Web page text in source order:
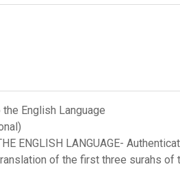
English Language
ENGLISH LANGUAGE-
of the first three surahs